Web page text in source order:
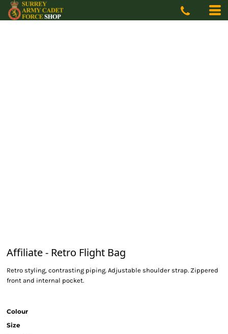
Affiliate - Retro Flight Bag
Retro styling, contrasting piping. Adjustable shoulder strap. Zippered
front and internal pocket.
Colour
Size